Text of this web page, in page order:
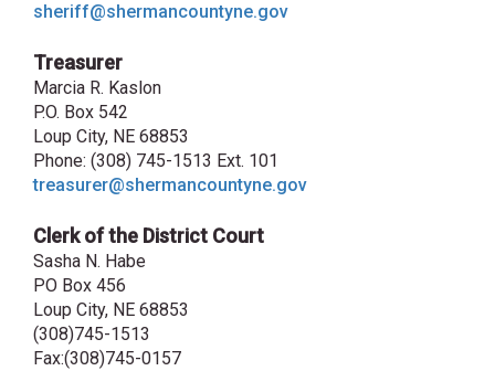
sheriff@shermancountyne.gov
Treasurer
Marcia R. Kaslon
P.O. Box 542
Loup City, NE 68853
Phone: (308) 745-1513 Ext. 101
treasurer@shermancountyne.gov
Clerk of the District Court
Sasha N. Habe
PO Box 456
Loup City, NE 68853
(308)745-1513
Fax:(308)745-0157